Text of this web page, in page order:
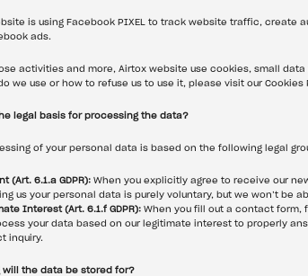
is using Facebook PIXEL to track website traffic, create
ads.
activities and more, Airtox website use cookies, small
we use or how to refuse us to use it, please visit our Cookies
legal basis for processing the data?
of your personal data is based on the following legal
(Art. 6.1.a GDPR): When you explicitly agree to receive our
us your personal data is purely voluntary, but we won’t be
Interest (Art. 6.1.f GDPR): When you fill out a contact form,
your data based on our legitimate interest to properly
inquiry.
will the data be stored for?